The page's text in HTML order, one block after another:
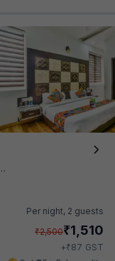
Per night, 2 guests
₹2,500₹1,510
+₹87 GST